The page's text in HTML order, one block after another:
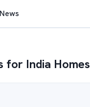
for India Homes